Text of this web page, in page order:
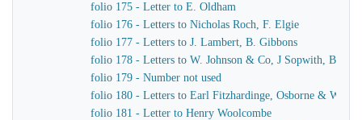
folio 175 - Letter to E. Oldham
folio 176 - Letters to Nicholas Roch, F. Elgie
folio 177 - Letters to J. Lambert, B. Gibbons
folio 178 - Letters to W. Johnson & Co, J Sopwith, B.
folio 179 - Number not used
folio 180 - Letters to Earl Fitzhardinge, Osborne & Ward
folio 181 - Letter to Henry Woolcombe